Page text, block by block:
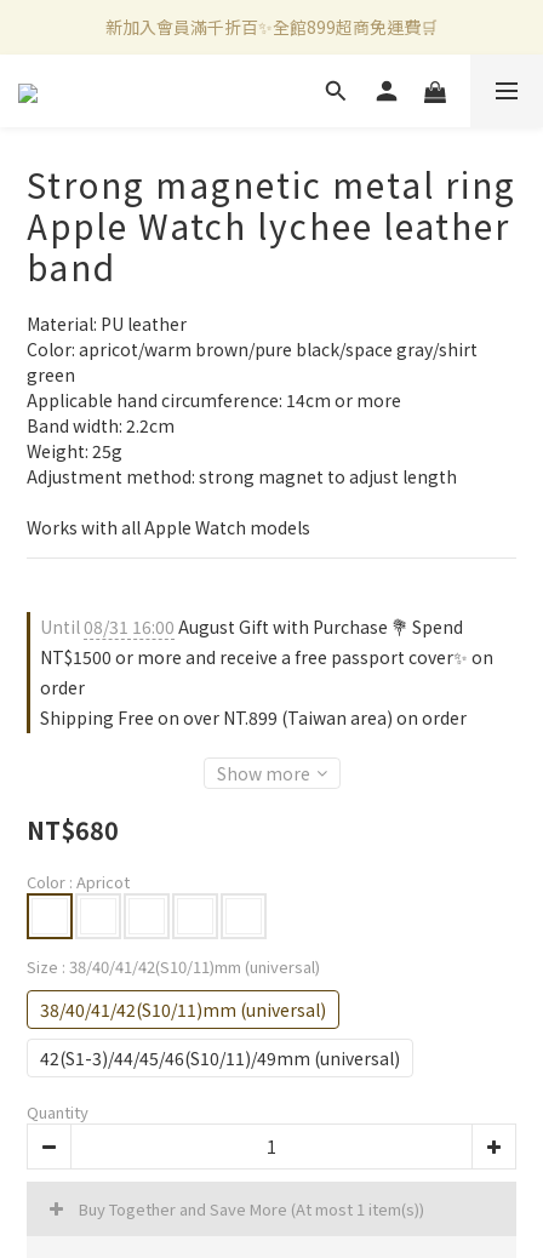
新加入會員滿千折百✨全館899超商免運費🛒
新加入會員滿千折百✨全館899超商免運費🛒
官方LINE好友募集中🤍加入領取50元購物金✨
Strong magnetic metal ring
Apple Watch lychee leather
band
Material: PU leather
Color: apricot/warm brown/pure black/space gray/shirt
green
Applicable hand circumference: 14cm or more
Band width: 2.2cm
Weight: 25g
Adjustment method: strong magnet to adjust length
Works with all Apple Watch models
Until08/31 16:00 August Gift with Purchase 💐 Spend
NT$1500 or more and receive a free passport cover✨ on
order
Shipping Free on over NT.899 (Taiwan area) on order
Show more
NT$680
Color : Apricot
Size : 38/40/41/42(S10/11)mm (universal)
38/40/41/42(S10/11)mm (universal)
42(S1-3)/44/45/46(S10/11)/49mm (universal)
Quantity
Buy Together and Save More (At most 1 item(s))